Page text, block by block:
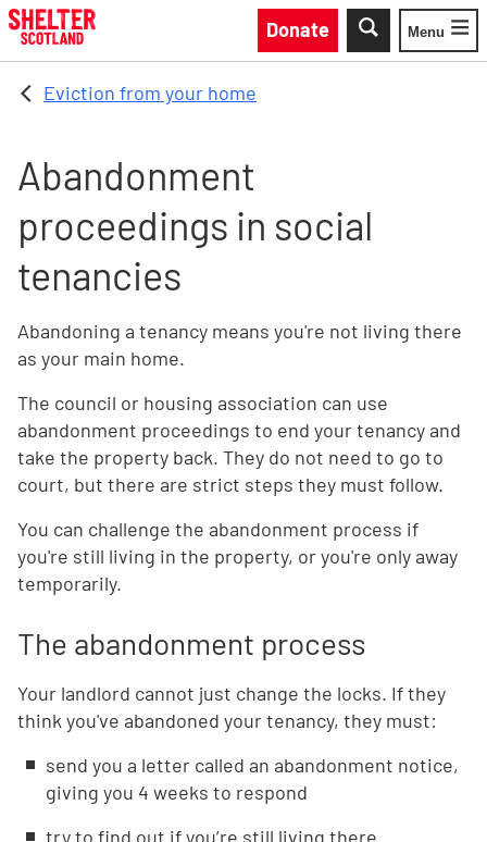
Skip to main content
Donate
Toggle
Menu
Eviction from your home
Abandonment
proceedings in social
tenancies
Abandoning a tenancy means you're not living there
as your main home.
The council or housing association can use
abandonment proceedings to end your tenancy and
take the property back. They do not need to go to
court, but there are strict steps they must follow.
You can challenge the abandonment process if
you're still living in the property, or you're only away
temporarily.
The abandonment process
Your landlord cannot just change the locks. If they
think you've abandoned your tenancy, they must:
send you a letter called an abandonment notice,
giving you 4 weeks to respond
try to find out if you’re still living there